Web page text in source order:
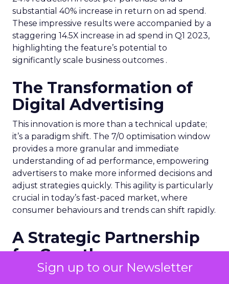
Sign up to our Newsletter
substantial 40% increase in return on ad spend.
These impressive results were accompanied by a
staggering 14.5X increase in ad spend in Q1 2023,
highlighting the feature’s potential to
significantly scale business outcomes .
The Transformation of
Digital Advertising
This innovation is more than a technical update;
it’s a paradigm shift. The 7/0 optimisation window
provides a more granular and immediate
understanding of ad performance, empowering
advertisers to make more informed decisions and
adjust strategies quickly. This agility is particularly
crucial in today’s fast-paced market, where
consumer behaviours and trends can shift rapidly.
A Strategic Partnership
for Growth
The success of MAËLYS Cosmetics emphasises the